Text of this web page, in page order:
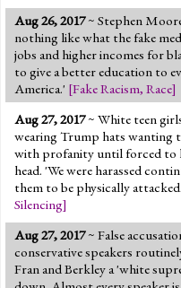
Aug 26, 2017~ Stephen
nothing like what the fake
jobs and higher incomes for
to give a better education to
America.' [Fake Racism, Race]
Aug 27, 2017~ White teen
wearing Trump hats wanting
with profanity until forced to
head. 'We were harassed
them to be physically attacked.
Silencing]
Aug 27, 2017~ False
conservative speakers
Fran and Berkley a 'white